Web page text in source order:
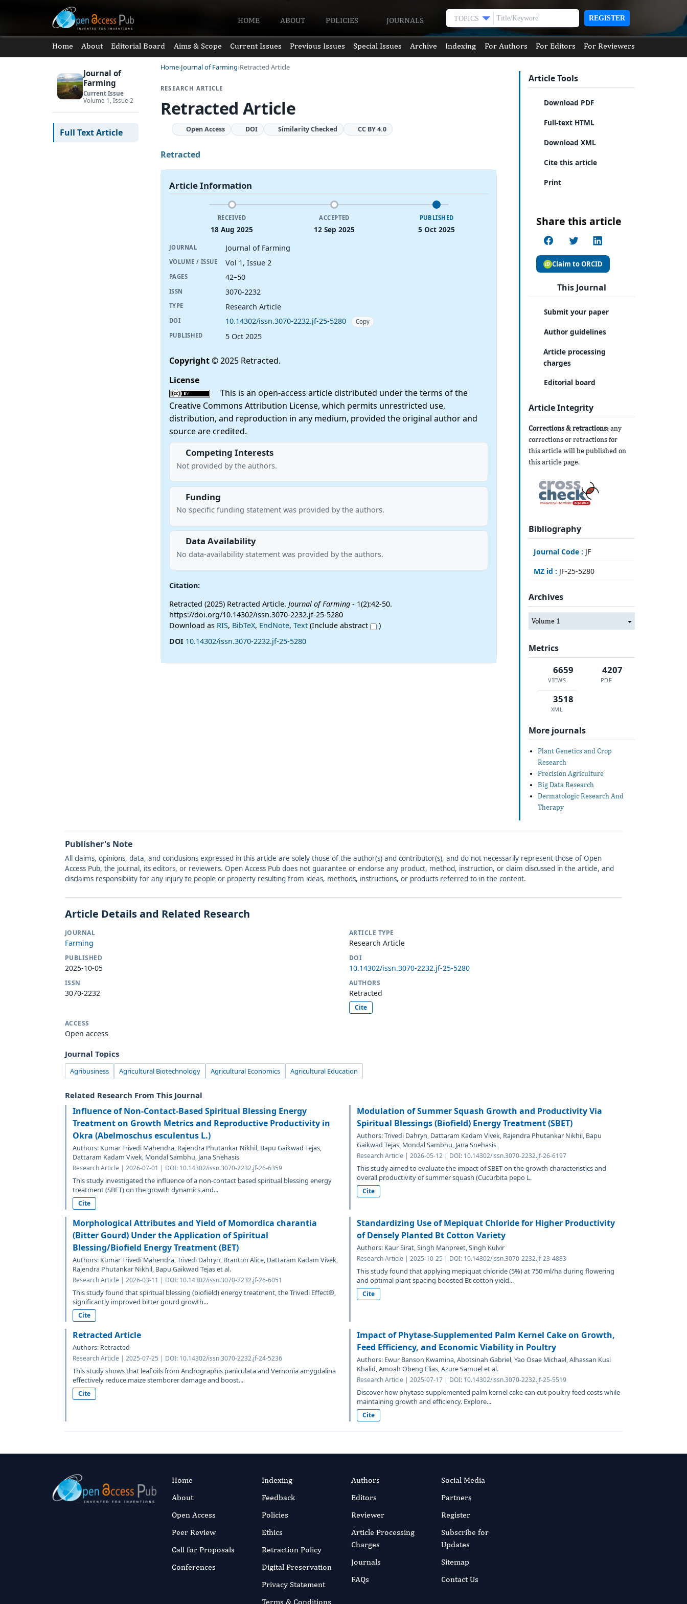
HOME ABOUT POLICIES JOURNALS TOPICS REGISTER
Home About Editorial Board Aims & Scope Current Issues Previous Issues Special Issues Archive Indexing For Authors For Editors For Reviewers
Journal of
Farming
Current Issue
Volume 1, Issue 2
Full Text Article
Home Journal of Farming Retracted Article
RESEARCH ARTICLE
Retracted Article
Open Access DOI Similarity Checked CC BY 4.0
Retracted
Article Information
RECEIVED
18 Aug 2025
ACCEPTED
12 Sep 2025
PUBLISHED
5 Oct 2025
JOURNAL Journal of Farming
VOLUME / ISSUE Vol 1, Issue 2
PAGES 42–50
ISSN 3070-2232
TYPE Research Article
DOI 10.14302/issn.3070-2232.jf-25-5280
Copy
PUBLISHED
5 Oct 2025
Copyright© 2025 Retracted.
License
This is an open-access article distributed under the terms of the
Creative Commons Attribution License, which permits unrestricted use,
distribution, and reproduction in any medium, provided the original author and
source are credited.
Competing Interests
Not provided by the authors.
Funding
No specific funding statement was provided by the authors.
Data Availability
No data-availability statement was provided by the authors.
Citation:
Retracted (2025) Retracted Article. Journal of Farming- 1(2):42-50.
https://doi.org/10.14302/issn.3070-2232.jf-25-5280
Download as RIS, BibTeX, EndNote, Text(Include abstract
)
DOI 10.14302/issn.3070-2232.jf-25-5280
Article Tools
Download PDF
Full-text HTML
Download XML
Cite this article
Print
Share this article
Claim to ORCID
This Journal
Submit your paper
Author guidelines
Article processing
charges
Editorial board
Article Integrity
Corrections & retractions: any
corrections or retractions for
this article will be published on
this article page.
Bibliography
Journal Code : JF
MZ id : JF-25-5280
Archives
Volume 1
Metrics
6659
VIEWS
4207
PDF
3518
XML
More journals
Plant Genetics and Crop
Research
Precision Agriculture
Big Data Research
Dermatologic Research And
Therapy
Publisher's Note
All claims, opinions, data, and conclusions expressed in this article are solely those of the author(s) and contributor(s), and do not necessarily represent those of Open
Access Pub, the journal, its editors, or reviewers. Open Access Pub does not guarantee or endorse any product, method, instruction, or claim discussed in the article, and
disclaims responsibility for any injury to people or property resulting from ideas, methods, instructions, or products referred to in the content.
Article Details and Related Research
JOURNAL
Farming
ARTICLE TYPE
Research Article
PUBLISHED
2025-10-05
DOI
10.14302/issn.3070-2232.jf-25-5280
ISSN
3070-2232
AUTHORS
Retracted
Cite
ACCESS
Open access
Journal Topics
Agribusiness Agricultural Biotechnology Agricultural Economics Agricultural Education
Related Research From This Journal
Influence of Non-Contact-Based Spiritual Blessing Energy
Treatment on Growth Metrics and Reproductive Productivity in
Okra (Abelmoschus esculentus L.)
Authors: Kumar Trivedi Mahendra, Rajendra Phutankar Nikhil, Bapu Gaikwad Tejas,
Dattaram Kadam Vivek, Mondal Sambhu, Jana Snehasis
Research Article | 2026-07-01 | DOI: 10.14302/issn.3070-2232.jf-26-6359
This study investigated the influence of a non-contact based spiritual blessing energy
treatment (SBET) on the growth dynamics and...
Cite
Modulation of Summer Squash Growth and Productivity Via
Spiritual Blessings (Biofield) Energy Treatment (SBET)
Authors: Trivedi Dahryn, Dattaram Kadam Vivek, Rajendra Phutankar Nikhil, Bapu
Gaikwad Tejas, Mondal Sambhu, Jana Snehasis
Research Article | 2026-05-12 | DOI: 10.14302/issn.3070-2232.jf-26-6197
This study aimed to evaluate the impact of SBET on the growth characteristics and
overall productivity of summer squash (Cucurbita pepo L.
Cite
Morphological Attributes and Yield of Momordica charantia
(Bitter Gourd) Under the Application of Spiritual
Blessing/Biofield Energy Treatment (BET)
Authors: Kumar Trivedi Mahendra, Trivedi Dahryn, Branton Alice, Dattaram Kadam Vivek,
Rajendra Phutankar Nikhil, Bapu Gaikwad Tejas et al.
Research Article | 2026-03-11 | DOI: 10.14302/issn.3070-2232.jf-26-6051
This study found that spiritual blessing (biofield) energy treatment, the Trivedi Effect®,
significantly improved bitter gourd growth...
Cite
Standardizing Use of Mepiquat Chloride for Higher Productivity
of Densely Planted Bt Cotton Variety
Authors: Kaur Sirat, Singh Manpreet, Singh Kulvir
Research Article | 2025-10-25 | DOI: 10.14302/issn.3070-2232.jf-23-4883
This study found that applying mepiquat chloride (5%) at 750 ml/ha during flowering
and optimal plant spacing boosted Bt cotton yield...
Cite
Retracted Article
Authors: Retracted
Research Article | 2025-07-25 | DOI: 10.14302/issn.3070-2232.jf-24-5236
This study shows that leaf oils from Andrographis paniculata and Vernonia amygdalina
effectively reduce maize stemborer damage and boost...
Cite
Impact of Phytase-Supplemented Palm Kernel Cake on Growth,
Feed Efficiency, and Economic Viability in Poultry
Authors: Ewur Banson Kwamina, Abotsinah Gabriel, Yao Osae Michael, Alhassan Kusi
Khalid, Amoah Obeng Elias, Azure Samuel et al.
Research Article | 2025-07-17 | DOI: 10.14302/issn.3070-2232.jf-25-5519
Discover how phytase-supplemented palm kernel cake can cut poultry feed costs while
maintaining growth and efficiency. Explore...
Cite
Home
About
Open Access
Peer Review
Call for Proposals
Conferences
Indexing
Feedback
Policies
Ethics
Retraction Policy
Digital Preservation
Privacy Statement
Terms & Conditions
Authors
Editors
Reviewer
Article Processing
Charges
Journals
FAQs
Social Media
Partners
Register
Subscribe for
Updates
Sitemap
Contact Us